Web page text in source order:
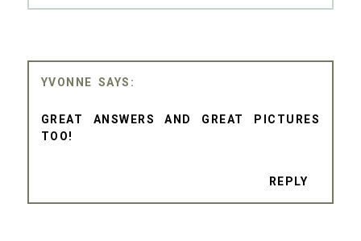
YVONNE
GREAT ANSWERS AND GREAT PICTURES
TOO!
REPLY